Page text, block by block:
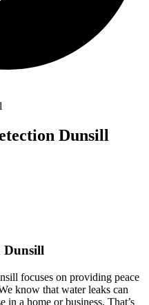
Dunsill
Dunsill
focuses on providing peace
know that water leaks can
in a home or business. That’s